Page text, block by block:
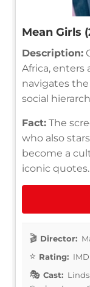
Mean Girls
Description:
Africa, enters
navigates
social
Fact: The
who also
become a
iconic quotes.
Director:
Rating:
Cast: